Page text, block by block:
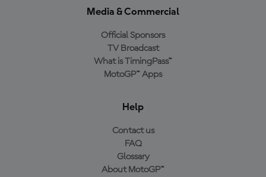
Media & Commercial
Official Sponsors
TV Broadcast
What is TimingPass™
MotoGP™ Apps
Help
Contact us
FAQ
Glossary
About MotoGP™